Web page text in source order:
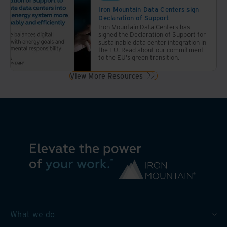
Iron Mountain Data Centers sign
Declaration of Support
Iron Mountain Data Centers has
signed the Declaration of Support for
sustainable data center integration in
the EU. Read about our commitment
to the EU's green transition.
View More Resources
What we do